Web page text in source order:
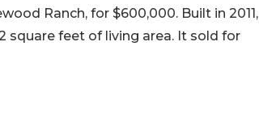
Ranch, for $600,000. Built in 2011,
square feet of living area. It sold for